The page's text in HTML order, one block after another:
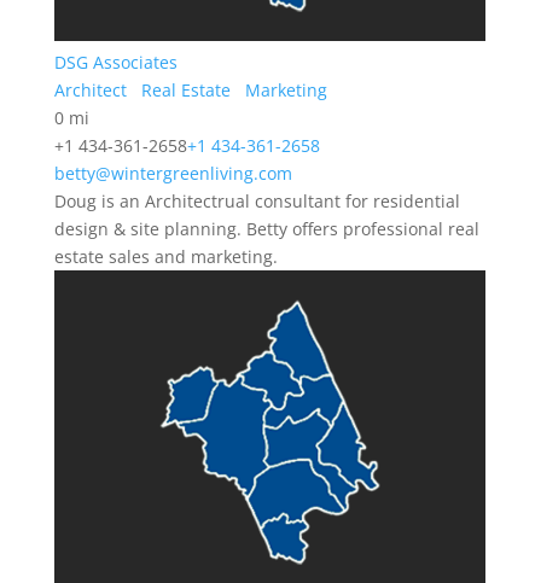
DSG Associates
Architect
Real Estate
Marketing
0 mi
+1 434-361-2658+1 434-361-2658
betty@wintergreenliving.com
Doug is an Architectrual consultant for residential
design & site planning. Betty offers professional real
estate sales and marketing.